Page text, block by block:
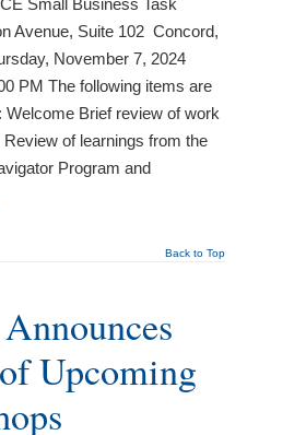
Small Business Task
Avenue, Suite 102 Concord,
November 7, 2024
PM The following items are
Welcome Brief review of work
of learnings from the
Program and
Back to Top
Upcoming